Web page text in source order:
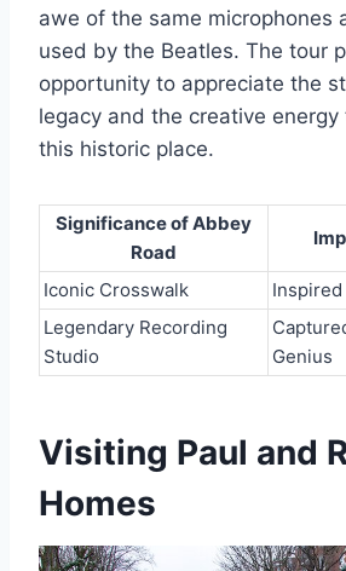
awe of the same microphones
used by the Beatles. The tour
opportunity to appreciate the
legacy and the creative
this historic place.
Significance of Abbey
Road
Iconic Crosswalk
Legendary Recording
Studio
Genius
Visiting Paul and
Homes